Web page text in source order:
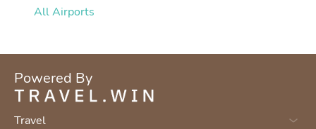
All Airports
Powered By
Travel